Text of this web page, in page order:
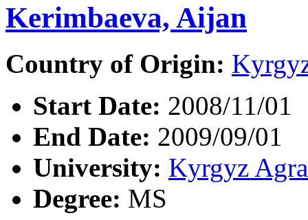
Kerimbaeva, Aijan
Country of Origin:
Start Date: 2008/11/01
End Date: 2009/09/01
University: Kyrgyz
Degree: MS